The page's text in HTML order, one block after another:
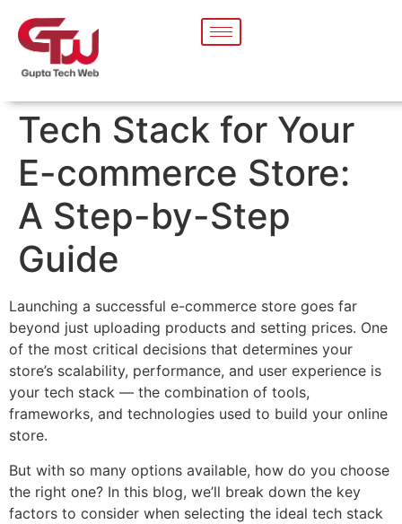
Tech Stack for Your
E-commerce Store:
A Step-by-Step
Guide
Launching a successful e-commerce store goes far
beyond just uploading products and setting prices. One
of the most critical decisions that determines your
store’s scalability, performance, and user experience is
your tech stack — the combination of tools,
frameworks, and technologies used to build your online
store.
But with so many options available, how do you choose
the right one? In this blog, we’ll break down the key
factors to consider when selecting the ideal tech stack